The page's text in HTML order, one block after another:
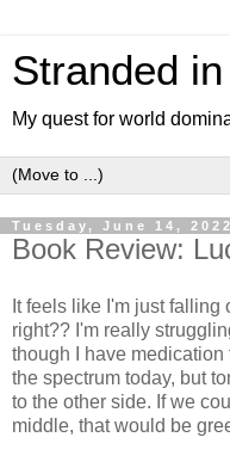
Stranded
My quest for world
Tuesday, June 14, 2022
Book Review:
It feels like I'm just falling
right?? I'm really
though I have
the spectrum today, but
to the other side. If we
middle, that would be